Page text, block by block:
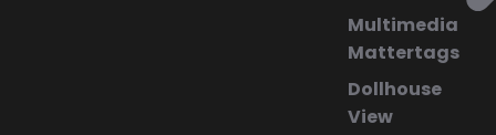
Multimedia
Mattertags
Dollhouse
View